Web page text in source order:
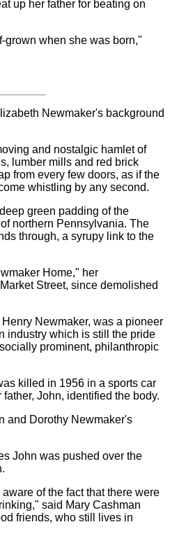
up her father for beating on
grown when she was born,"
Newmaker's background
and nostalgic hamlet of
lumber mills and red brick
from every few doors, as if the
whistling by any second.
green padding of the
northern Pennsylvania. The
through, a syrupy link to the
Home," her
Street, since demolished
Newmaker, was a pioneer
industry which is still the pride
prominent, philanthropic
killed in 1956 in a sports car
John, identified the body.
and Dorothy Newmaker's
John was pushed over the
of the fact that there were
said Mary Cashman
friends, who still lives in